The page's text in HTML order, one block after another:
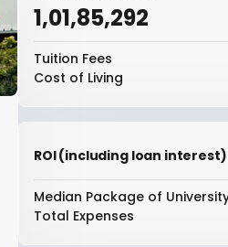
₹1,01,85,292
Tuition Fees
Cost of Living
ROI (including loan interest)
Median Package of
Total Expenses